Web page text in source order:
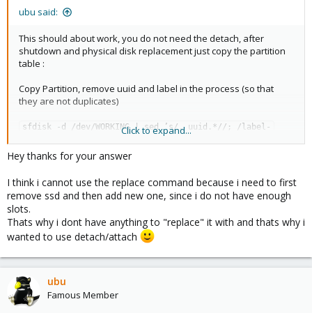
ubu said:
This should about work, you do not need the detach, after
shutdown and physical disk replacement just copy the partition
table :
Copy Partition, remove uuid and label in the process (so that
they are not duplicates)
sfdisk -d /dev/WORKING | sed ’s/, uuid.*//; /label-
Replace DISK in ZFS
zpool replace zp_pve /dev/disk/by-id/nvme-OLD-part3
/dev/disk/by-id/nvme-iREPLACEMENT-part3
Monitor Resilvering:
zpool status
proxmox-boot-tool format /dev/disk/by-id/NEW-DEVICE-ID-part2
proxmox-boot-tool init /dev/disk/by-id/NEW-DEVICE-ID-part2
proxmox-boot-tool status
Click to expand...
Hey thanks for your answer
I think i cannot use the replace command because i need to first
remove ssd and then add new one, since i do not have enough
slots.
Thats why i dont have anything to "replace" it with and thats why i
wanted to use detach/attach
ubu
Famous Member